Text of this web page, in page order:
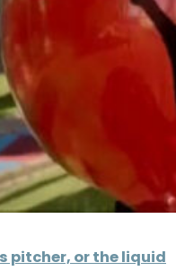
pitcher, or the liquid